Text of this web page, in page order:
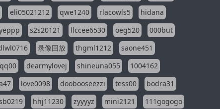
eli05021212 qwe1240 rlacowls5
hidana
s2s20121 llccee6530 oeg520
000but
录像回放 thgml1212
saone451
dearmylovej shineuna055
1004162
love0098 doobooseezzi tess00
bodra31
hhj11230 zyyyyz mini2121
111gogogo